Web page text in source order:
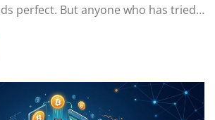
perfect. But anyone who has tried…